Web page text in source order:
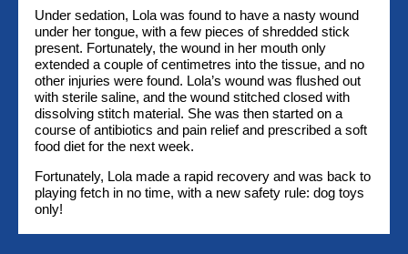
Under sedation, Lola was found to have a nasty wound
under her tongue, with a few pieces of shredded stick
present. Fortunately, the wound in her mouth only
extended a couple of centimetres into the tissue, and no
other injuries were found. Lola’s wound was flushed out
with sterile saline, and the wound stitched closed with
dissolving stitch material. She was then started on a
course of antibiotics and pain relief and prescribed a soft
food diet for the next week.
Fortunately, Lola made a rapid recovery and was back to
playing fetch in no time, with a new safety rule: dog toys
only!